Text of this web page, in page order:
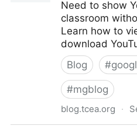
Need to show
classroom
Learn how to
download
Blog
#
#mgblog
blog.tcea.org ·